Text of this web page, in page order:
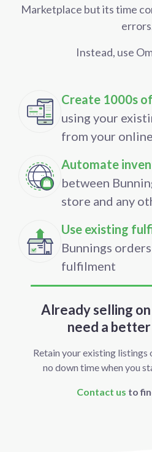
Marketplace but its time
Instead, use
Create 1000s
using your
from your
Automate
between
store and any
Use existing
Bunnings
fulfilment
Already selling
need a
Retain your existing listings
no down time when you
Contact us to